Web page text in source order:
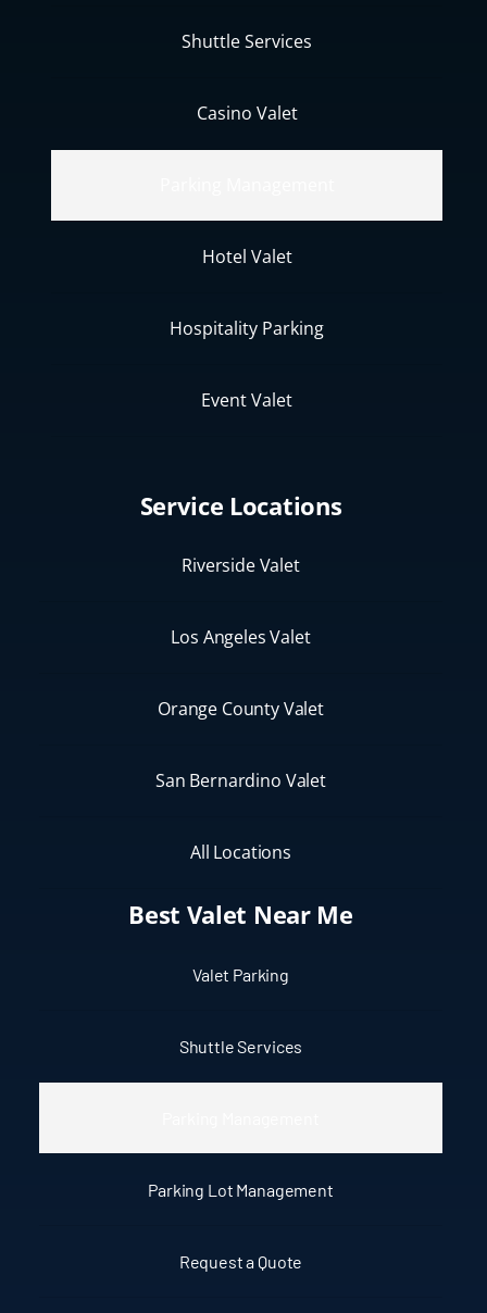
Shuttle Services
Casino Valet
Hotel Valet
Hospitality Parking
Event Valet
Service Locations
Riverside Valet
Los Angeles Valet
Orange County Valet
San Bernardino Valet
All Locations
Best Valet Near Me
Valet Parking
Shuttle Services
Parking Lot Management
Request a Quote